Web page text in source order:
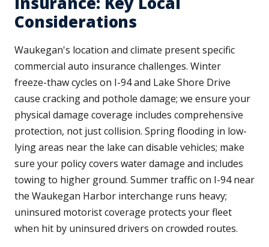
Considerations
Waukegan's location and climate present specific
commercial auto insurance challenges. Winter
freeze-thaw cycles on I-94 and Lake Shore Drive
cause cracking and pothole damage; we ensure your
physical damage coverage includes comprehensive
protection, not just collision. Spring flooding in low-
lying areas near the lake can disable vehicles; make
sure your policy covers water damage and includes
towing to higher ground. Summer traffic on I-94 near
the Waukegan Harbor interchange runs heavy;
uninsured motorist coverage protects your fleet
when hit by uninsured drivers on crowded routes.